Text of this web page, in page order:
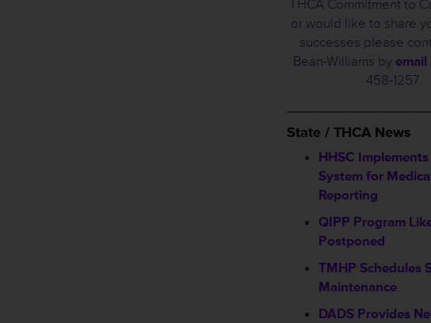
THCA Commitment to
or would like to share
successes please
Bean-Williams by email
458-1257.
State / THCA News
HHSC
System for
Reporting
QIPP Program
Postponed
TMHP Schedules
Maintenance
DADS Provides